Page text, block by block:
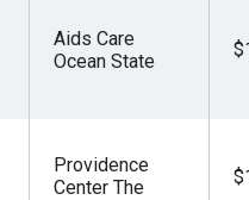
Aids Care
Ocean State
Providence
Center The